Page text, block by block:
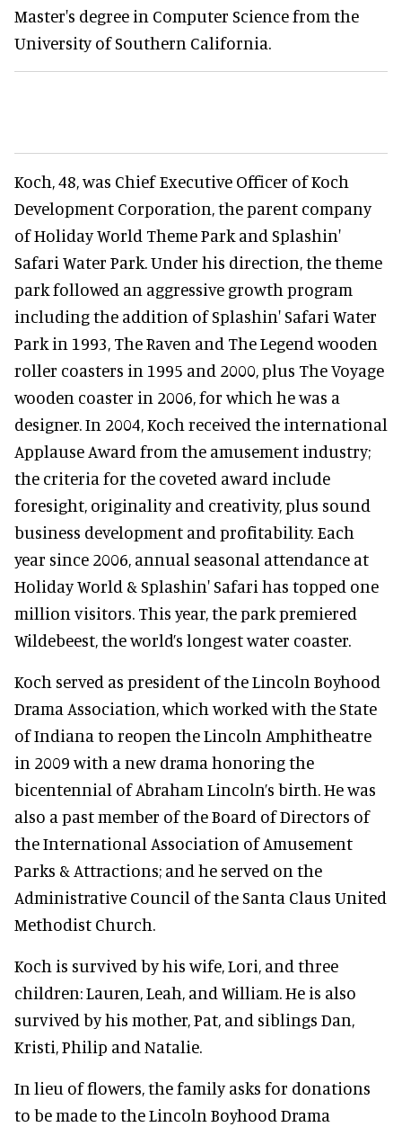
Master's degree in Computer Science from the
University of Southern California.
Koch, 48, was Chief Executive Officer of Koch
Development Corporation, the parent company
of Holiday World Theme Park and Splashin'
Safari Water Park. Under his direction, the theme
park followed an aggressive growth program
including the addition of Splashin' Safari Water
Park in 1993, The Raven and The Legend wooden
roller coasters in 1995 and 2000, plus The Voyage
wooden coaster in 2006, for which he was a
designer. In 2004, Koch received the international
Applause Award from the amusement industry;
the criteria for the coveted award include
foresight, originality and creativity, plus sound
business development and profitability. Each
year since 2006, annual seasonal attendance at
Holiday World & Splashin' Safari has topped one
million visitors. This year, the park premiered
Wildebeest, the world’s longest water coaster.
Koch served as president of the Lincoln Boyhood
Drama Association, which worked with the State
of Indiana to reopen the Lincoln Amphitheatre
in 2009 with a new drama honoring the
bicentennial of Abraham Lincoln’s birth. He was
also a past member of the Board of Directors of
the International Association of Amusement
Parks & Attractions; and he served on the
Administrative Council of the Santa Claus United
Methodist Church.
Koch is survived by his wife, Lori, and three
children: Lauren, Leah, and William. He is also
survived by his mother, Pat, and siblings Dan,
Kristi, Philip and Natalie.
In lieu of flowers, the family asks for donations
to be made to the Lincoln Boyhood Drama